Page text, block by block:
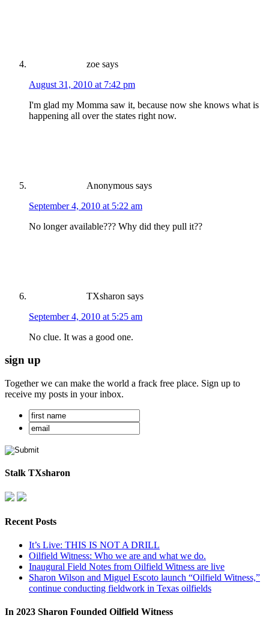
zoe says
August 31, 2010 at 7:42 pm
I'm glad my Momma saw it, because now she knows what is
happening all over the states right now.
Anonymous says
September 4, 2010 at 5:22 am
No longer available??? Why did they pull it??
TXsharon says
September 4, 2010 at 5:25 am
No clue. It was a good one.
sign up
Together we can make the world a frack free place. Sign up to
receive my posts in your inbox.
Stalk TXsharon
Recent Posts
It’s Live: THIS IS NOT A DRILL
Oilfield Witness: Who we are and what we do.
Inaugural Field Notes from Oilfield Witness are live
Sharon Wilson and Miguel Escoto launch “Oilfield Witness,”
continue conducting fieldwork in Texas oilfields
In 2023 Sharon Founded Oilfield Witness